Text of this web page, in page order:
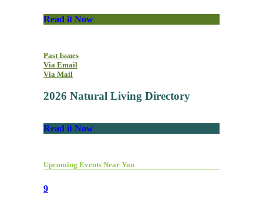
Read it Now
Past Issues
Via Email
Via Mail
2026 Natural Living Directory
Read it Now
Upcoming Events Near You
9